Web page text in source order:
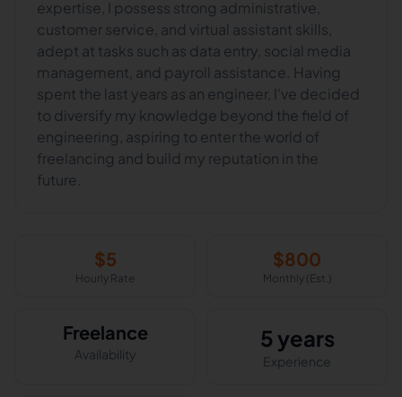
expertise, I possess strong administrative,
customer service, and virtual assistant skills,
adept at tasks such as data entry, social media
management, and payroll assistance. Having
spent the last years as an engineer, I've decided
to diversify my knowledge beyond the field of
engineering, aspiring to enter the world of
freelancing and build my reputation in the
future.
$5
Hourly Rate
$800
Monthly (Est.)
Freelance
Availability
5 years
Experience